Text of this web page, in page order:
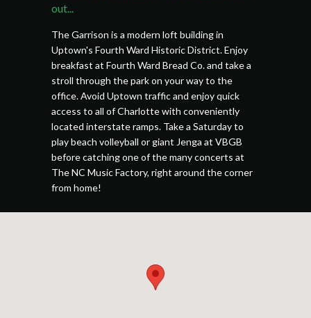
out...
The Garrison is a modern loft building in
Uptown's Fourth Ward Historic District. Enjoy
breakfast at Fourth Ward Bread Co. and take a
stroll through the park on your way to the
office. Avoid Uptown traffic and enjoy quick
access to all of Charlotte with conveniently
located interstate ramps. Take a Saturday to
play beach volleyball or giant Jenga at VBGB
before catching one of the many concerts at
The NC Music Factory, right around the corner
from home!